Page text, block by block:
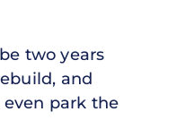
two years
and
park the